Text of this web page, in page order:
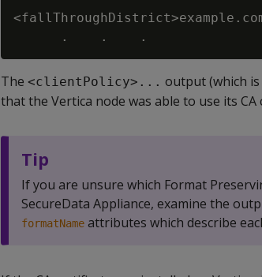
The <clientPolicy>... output (which
that the Vertica node was able to use its
Tip
If you are unsure which Format
SecureData Appliance, examine the
formatName attributes which describe